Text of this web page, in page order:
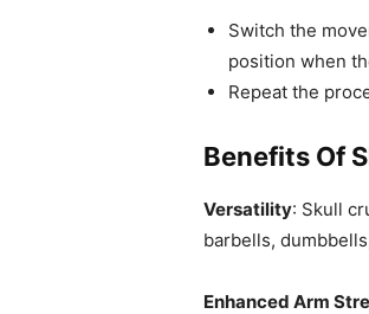
Switch the
position when
Repeat the
Benefits Of
Versatility: Skull
barbells,
Enhanced Arm